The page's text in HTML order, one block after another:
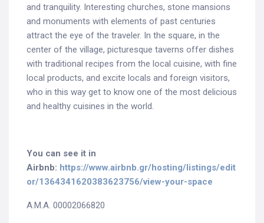
and tranquility. Interesting churches, stone mansions
and monuments with elements of past centuries
attract the eye of the traveler. In the square, in the
center of the village, picturesque taverns offer dishes
with traditional recipes from the local cuisine, with fine
local products, and excite locals and foreign visitors,
who in this way get to know one of the most delicious
and healthy cuisines in the world.
You can see it in
Airbnb: https://www.airbnb.gr/hosting/listings/edit
or/1364341620383623756/view-your-space
A.M.A. 00002066820